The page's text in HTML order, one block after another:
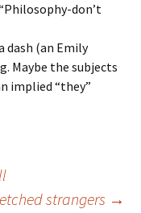
don’t
dash (an Emily
Maybe the subjects
implied “they”
strangers →